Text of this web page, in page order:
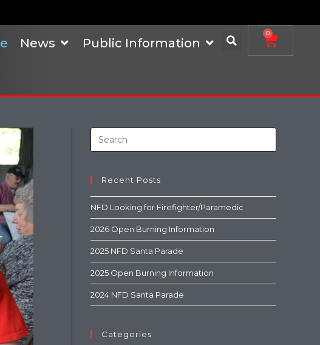
News Public Information
0
Recent Posts
NFD Looking for Firefighter/Paramedic
2026 Open Burning Information
2025 NFD Santa Parade
2025 Open Burning Information
2024 NFD Santa Parade
Categories